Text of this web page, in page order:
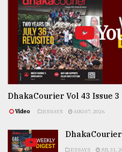
DhakaCourier Vol 43 Issue 3
Video ESSAYS AUG 07, 2026
DhakaCourier
ESSAYS JUL 31,